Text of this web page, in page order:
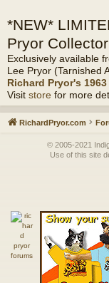
*NEW*
Pryor
Exclusively available
Lee Pryor (Tarnished
Richard Pryor's
Visit store for more
RichardPryor.com
© 2005-2021
Use of this site